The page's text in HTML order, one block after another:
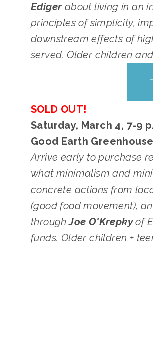
Ediger about living in an
principles of simplicity,
downstream effects of
served. Older children
SOLD OUT!
Saturday, March 4, 7-9
Good Earth
Arrive early to purchase
what minimalism and
concrete actions from
(good food movement),
through Joe O'Krepky of
funds. Older children +